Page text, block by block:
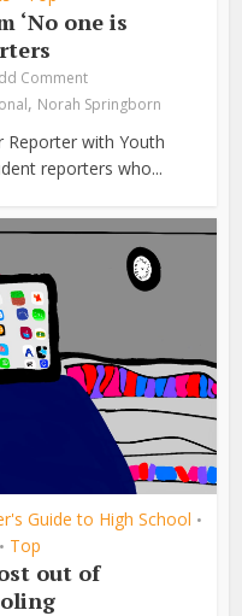
‘No one is
Comment
, Norah Springborn
Reporter with Youth
reporters who...
Guide to High School •
• Top
out of